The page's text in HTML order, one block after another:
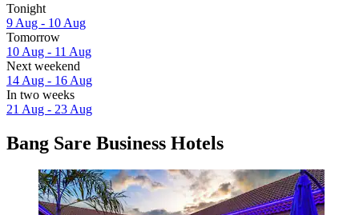
Tonight
9 Aug - 10 Aug
Tomorrow
10 Aug - 11 Aug
Next weekend
14 Aug - 16 Aug
In two weeks
21 Aug - 23 Aug
Bang Sare Business Hotels